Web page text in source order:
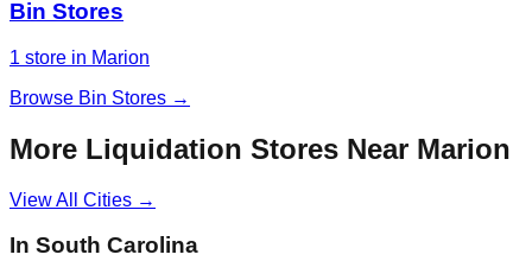
Bin Stores
1 store in Marion
Browse Bin Stores →
More Liquidation Stores Near Marion
View All Cities →
In South Carolina